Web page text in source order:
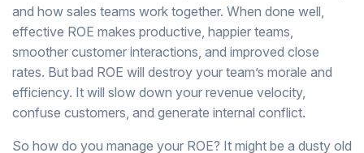
and how sales teams work together. When done well,
effective ROE makes productive, happier teams,
smoother customer interactions, and improved close
rates. But bad ROE will destroy your team’s morale and
efficiency. It will slow down your revenue velocity,
confuse customers, and generate internal conflict.
So how do you manage your ROE? It might be a dusty old